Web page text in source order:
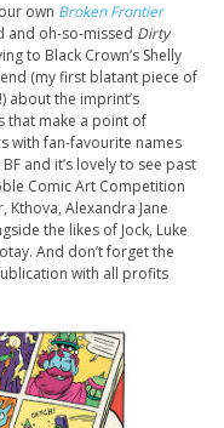
own Broken Frontier
and oh-so-missed Dirty
to Black Crown’s Shelly
(my first blatant piece of
about the imprint’s
that make a point of
with fan-favourite names
and it’s lovely to see past
Comic Art Competition
Kthova, Alexandra Jane
the likes of Jock, Luke
And don’t forget the
with all profits